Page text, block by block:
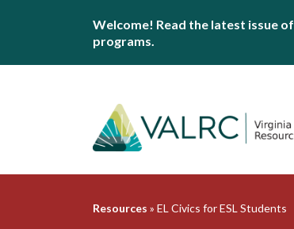
Welcome! Read the latest issue of
programs.
Resources » EL Civics for ESL Students